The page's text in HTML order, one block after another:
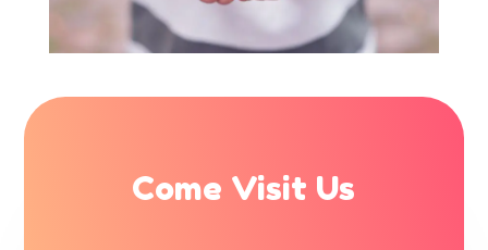
Come Visit Us